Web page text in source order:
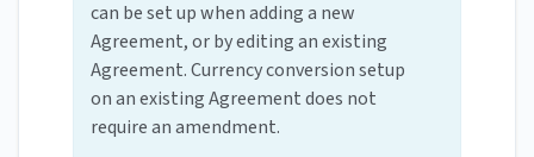
can be set up when adding a new
Agreement, or by editing an existing
Agreement. Currency conversion setup
on an existing Agreement does not
require an amendment.